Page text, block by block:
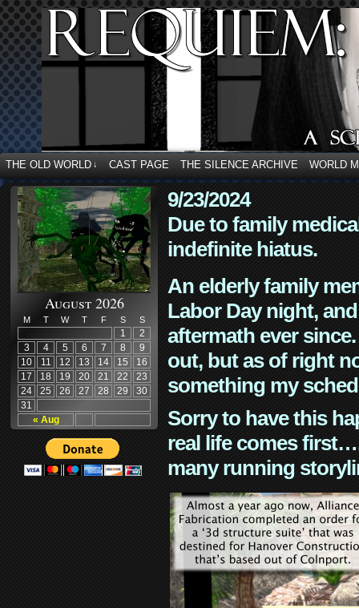
THE OLD WORLD ↓ CAST PAGE THE SILENCE ARCHIVE WORLD
August 2026
M T W T F S S
« Aug
1
2
3
4 5 6 7 8
9
10
11 12 13 14 15
16
17
18 19 20 21 22
23
24
25 26 27 28 29
30
31
9/23/2024
Due to family
indefinite hiatus.
An elderly family
Labor Day night,
aftermath ever
out, but as of right
something my
Sorry to have this
real life comes
many running